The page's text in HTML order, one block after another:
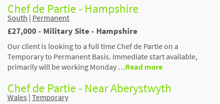
Chef de Partie - Hampshire
South | Permanent
£27,000 - Military Site - Hampshire
Our client is looking to a full time Chef de Partie on a
Temporary to Permanent Basis. Immediate start available,
primarily will be working Monday …Read more
Chef de Partie - Near Aberystwyth
Wales | Temporary